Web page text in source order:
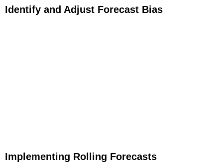
Identify and Adjust Forecast Bias
Implementing Rolling Forecasts